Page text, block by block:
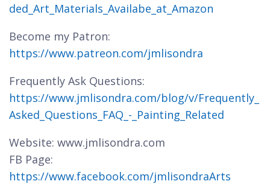
ded_Art_Materials_Availabe_at_Amazon
Become my Patron:
https://www.patreon.com/jmlisondra
Frequently Ask Questions:
https://www.jmlisondra.com/blog/v/Frequently_
Asked_Questions_FAQ_-_Painting_Related
Website: www.jmlisondra.com
FB Page:
https://www.facebook.com/jmlisondraArts